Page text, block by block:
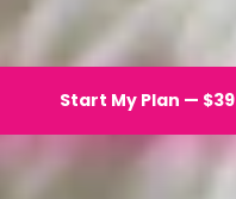
Start My Plan — $39